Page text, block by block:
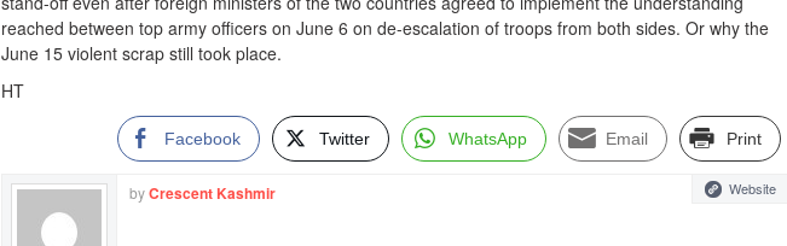
reached between top army officers on June 6 on de-escalation of troops from both sides. Or why the
June 15 violent scrap still took place.
HT
Facebook Twitter WhatsApp Email Print
byCrescent Kashmir Website